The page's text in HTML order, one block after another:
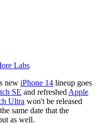
Labs
new iPhone 14 lineup goes
SE and refreshed Apple
Ultra won't be released
same date that the
as well.